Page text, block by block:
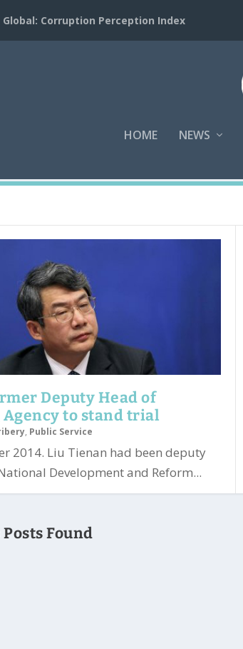
Global: Corruption Perception Index
HOME NEWS
Deputy Head of
to stand trial
, Public Service
2014. Liu Tienan had been deputy
Development and Reform...
Found